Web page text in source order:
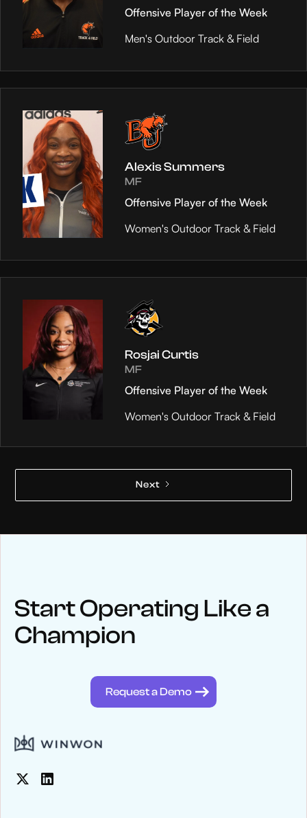
Offensive Player of the Week
Men's Outdoor Track & Field
Alexis Summers
MF
Offensive Player of the Week
Women's Outdoor Track & Field
Rosjai Curtis
MF
Offensive Player of the Week
Women's Outdoor Track & Field
Next
Keep upwith WinWon
See below for recent news and follow us on social media
Start Operating Like a
Champion
Request a Demo